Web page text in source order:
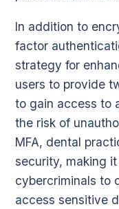
In addition to
factor
strategy for
users to provide
to gain access to
the risk of
MFA, dental
security, making
cybercriminals to
access sensitive